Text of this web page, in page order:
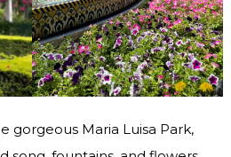
gorgeous Maria Luisa Park,